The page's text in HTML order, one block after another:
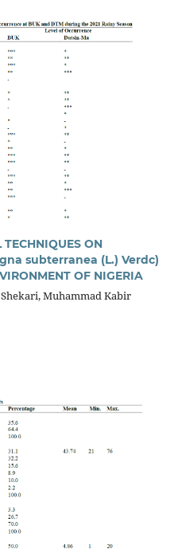
TECHNIQUES ON
subterranea (L.) Verdc)
OF NIGERIA
Muhammad Kabir